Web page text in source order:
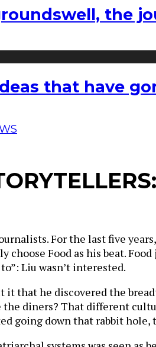
the
that have
For the last five
choose Food as his beat.
Liu wasn’t interested.
that he discovered the
the diners? That different
going down that rabbit